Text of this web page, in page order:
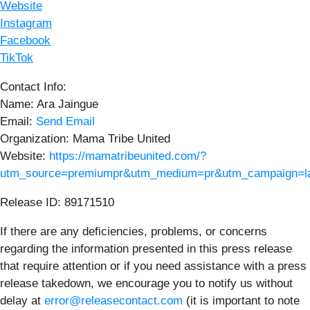
Website
Instagram
Facebook
TikTok
Contact Info:
Name: Ara Jaingue
Email: Send Email
Organization: Mama Tribe United
Website: https://mamatribeunited.com/?
Release ID: 89171510
If there are any deficiencies, problems, or concerns
regarding the information presented in this press release
that require attention or if you need assistance with a press
release takedown, we encourage you to notify us without
delay at error@releasecontact.com (it is important to note